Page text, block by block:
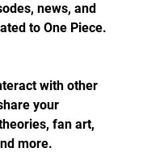
news, and
to One Piece.
with other
your
fan art,
more.